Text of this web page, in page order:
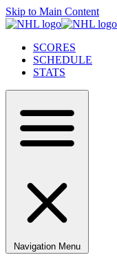
Skip to Main Content
SCORES
SCHEDULE
STATS
Navigation Menu